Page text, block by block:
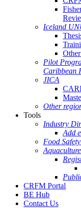
Iceland
Pilot
Caribbean
JICA
Other
Tools
Industry
Add
Food
CRFM Portal
BE Hub
Contact Us